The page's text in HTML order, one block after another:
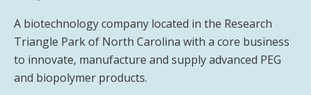
A biotechnology company located in the Research
Triangle Park of North Carolina with a core business
to innovate, manufacture and supply advanced PEG
and biopolymer products.